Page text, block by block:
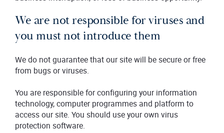
We are not responsible for viruses and
you must not introduce them
We do not guarantee that our site will be secure or free
from bugs or viruses.
You are responsible for configuring your information
technology, computer programmes and platform to
access our site. You should use your own virus
protection software.